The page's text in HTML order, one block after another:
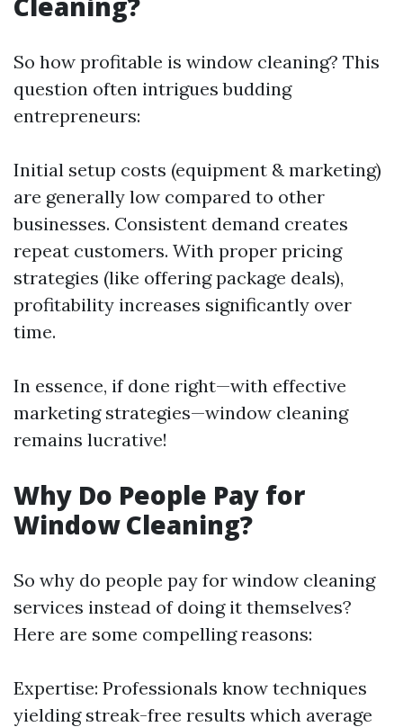
So how profitable is window cleaning? This
question often intrigues budding
entrepreneurs:
Initial setup costs (equipment & marketing)
are generally low compared to other
businesses. Consistent demand creates
repeat customers. With proper pricing
strategies (like offering package deals),
profitability increases significantly over
time.
In essence, if done right—with effective
marketing strategies—window cleaning
remains lucrative!
Why Do People Pay for
Window Cleaning?
So why do people pay for window cleaning
services instead of doing it themselves?
Here are some compelling reasons:
Expertise: Professionals know techniques
yielding streak-free results which average